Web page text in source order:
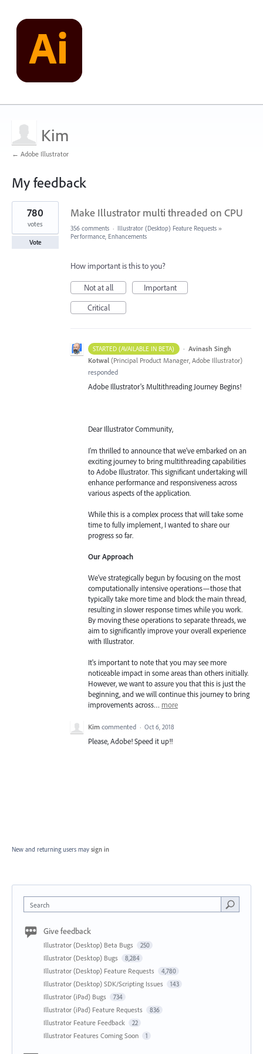
Kim
← Adobe Illustrator
My feedback
1
result
found
Make Illustrator multi threaded on CPU
780
votes
Vote
356 comments · Illustrator (Desktop) Feature Requests »
Performance, Enhancements
How important is this to you?
Not at all
Important
Critical
STARTED (AVAILABLE IN BETA) · Avinash Singh
Kotwal (Principal Product Manager, Adobe Illustrator)
responded
Adobe Illustrator's Multithreading Journey Begins!
Dear Illustrator Community,
I'm thrilled to announce that we've embarked on an
exciting journey to bring multithreading capabilities
to Adobe Illustrator. This significant undertaking will
enhance performance and responsiveness across
various aspects of the application.
While this is a complex process that will take some
time to fully implement, I wanted to share our
progress so far.
Our Approach
We've strategically begun by focusing on the most
computationally intensive operations—those that
typically take more time and block the main thread,
resulting in slower response times while you work.
By moving these operations to separate threads, we
aim to significantly improve your overall experience
with Illustrator.
It's important to note that you may see more
noticeable impact in some areas than others initially.
However, we want to assure you that this is just the
beginning, and we will continue this journey to bring
improvements across… more
Kim commented · Oct 6, 2018
Please, Adobe! Speed it up!!
New and returning users may sign in
Search
Give feedback
Illustrator (Desktop) Beta Bugs 250
Illustrator (Desktop) Bugs 8,284
Illustrator (Desktop) Feature Requests 4,780
Illustrator (Desktop) SDK/Scripting Issues 143
Illustrator (iPad) Bugs 734
Illustrator (iPad) Feature Requests 836
Illustrator Feature Feedback 22
Illustrator Features Coming Soon 1